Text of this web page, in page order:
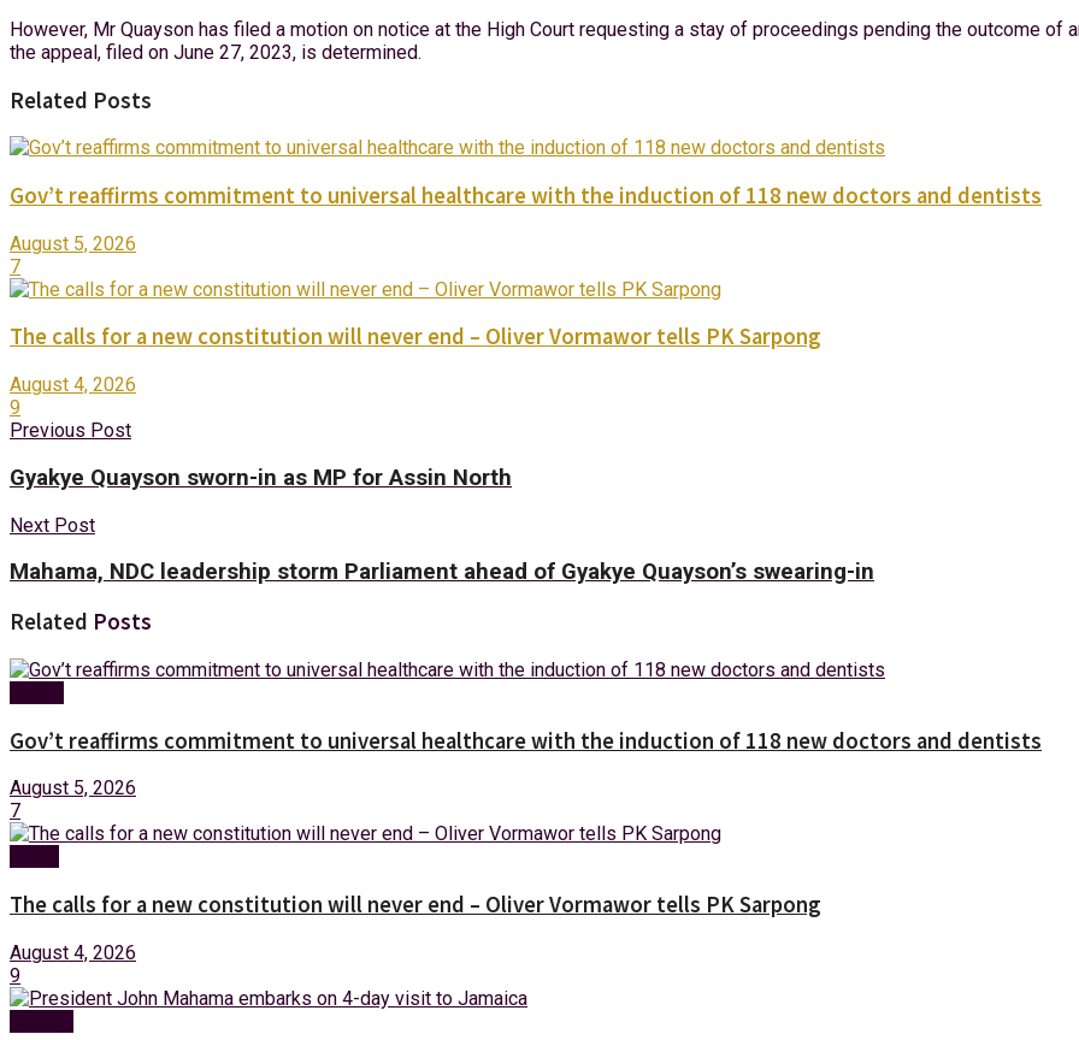
However, Mr Quayson has filed a motion on notice at the High Court requesting a stay of proceedings pending the outcome of
the appeal, filed on June 27, 2023, is determined.
Related Posts
Gov’t reaffirms commitment to universal healthcare with the induction of 118 new doctors and dentists
August 5, 2026
7
The calls for a new constitution will never end – Oliver Vormawor tells PK Sarpong
August 4, 2026
9
Previous Post
Gyakye Quayson sworn-in as MP for Assin North
Next Post
Mahama, NDC leadership storm Parliament ahead of Gyakye Quayson’s swearing-in
Related Posts
Gov’t reaffirms commitment to universal healthcare with the induction of 118 new doctors and dentists
August 5, 2026
7
The calls for a new constitution will never end – Oliver Vormawor tells PK Sarpong
August 4, 2026
9